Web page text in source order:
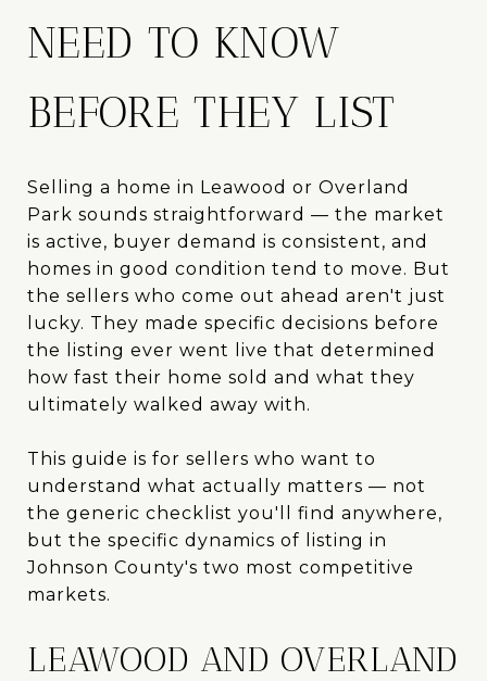
NEED TO KNOW
BEFORE THEY LIST
Selling a home in Leawood or Overland
Park sounds straightforward — the market
is active, buyer demand is consistent, and
homes in good condition tend to move. But
the sellers who come out ahead aren't just
lucky. They made specific decisions before
the listing ever went live that determined
how fast their home sold and what they
ultimately walked away with.
This guide is for sellers who want to
understand what actually matters — not
the generic checklist you'll find anywhere,
but the specific dynamics of listing in
Johnson County's two most competitive
markets.
LEAWOOD AND OVERLAND